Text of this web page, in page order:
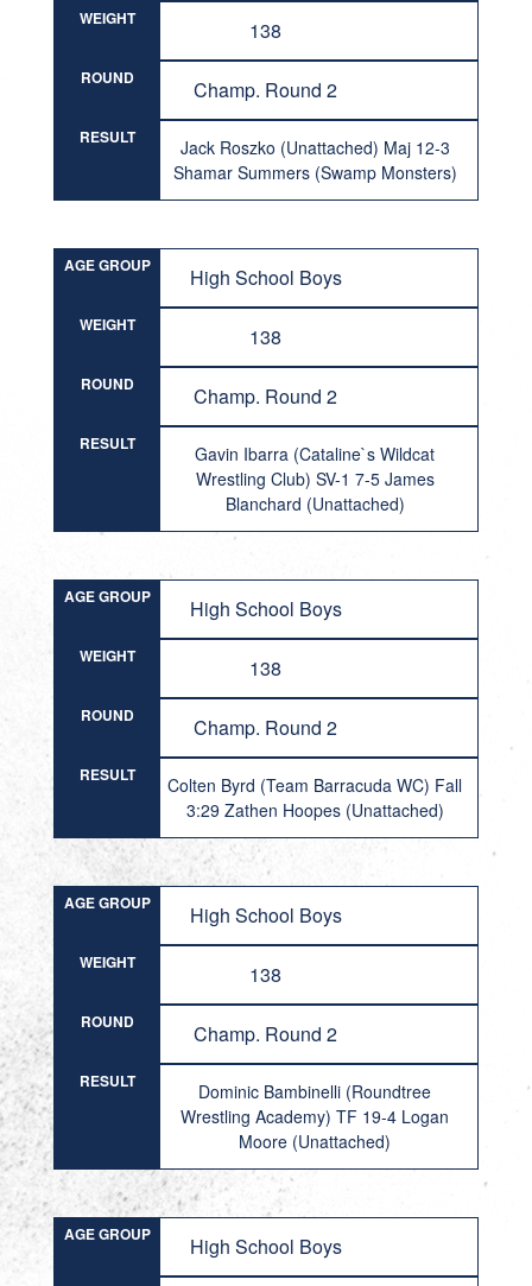
WEIGHT 138
ROUND Champ. Round 2
RESULT
Jack Roszko (Unattached) Maj 12-3
Shamar Summers (Swamp Monsters)
AGE GROUP High School Boys
WEIGHT 138
ROUND Champ. Round 2
RESULT
Gavin Ibarra (Cataline`s Wildcat
Wrestling Club) SV-1 7-5 James
Blanchard (Unattached)
AGE GROUP High School Boys
WEIGHT 138
ROUND Champ. Round 2
RESULT
Colten Byrd (Team Barracuda WC) Fall
3:29 Zathen Hoopes (Unattached)
AGE GROUP High School Boys
WEIGHT 138
ROUND Champ. Round 2
RESULT
Dominic Bambinelli (Roundtree
Wrestling Academy) TF 19-4 Logan
Moore (Unattached)
AGE GROUP High School Boys